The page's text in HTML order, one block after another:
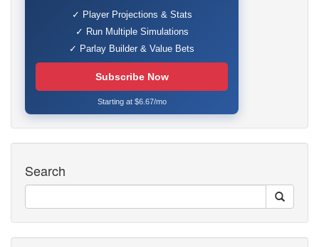
✓ Player Projections & Stats
✓ Run Multiple Simulations
✓ Parlay Builder & Value Bets
Subscribe Now
Starting at $6.67/mo
Search